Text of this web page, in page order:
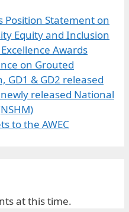
Position Statement on
Equity and Inclusion
Awards
on Grouted
GD1 & GD2 released
released National
to the AWEC
at this time.